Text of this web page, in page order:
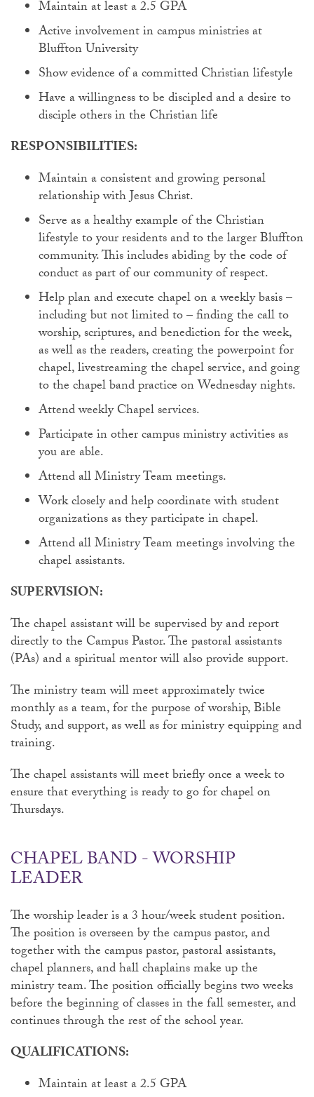
Maintain at least a 2.5 GPA
Active involvement in campus ministries at
Bluffton University
Show evidence of a committed Christian lifestyle
Have a willingness to be discipled and a desire to
disciple others in the Christian life
RESPONSIBILITIES:
Maintain a consistent and growing personal
relationship with Jesus Christ.
Serve as a healthy example of the Christian
lifestyle to your residents and to the larger Bluffton
community. This includes abiding by the code of
conduct as part of our community of respect.
Help plan and execute chapel on a weekly basis –
including but not limited to – finding the call to
worship, scriptures, and benediction for the week,
as well as the readers, creating the powerpoint for
chapel, livestreaming the chapel service, and going
to the chapel band practice on Wednesday nights.
Attend weekly Chapel services.
Participate in other campus ministry activities as
you are able.
Attend all Ministry Team meetings.
Work closely and help coordinate with student
organizations as they participate in chapel.
Attend all Ministry Team meetings involving the
chapel assistants.
SUPERVISION:
The chapel assistant will be supervised by and report
directly to the Campus Pastor. The pastoral assistants
(PAs) and a spiritual mentor will also provide support.
The ministry team will meet approximately twice
monthly as a team, for the purpose of worship, Bible
Study, and support, as well as for ministry equipping and
training.
The chapel assistants will meet briefly once a week to
ensure that everything is ready to go for chapel on
Thursdays.
CHAPEL BAND - WORSHIP
LEADER
The worship leader is a 3 hour/week student position.
The position is overseen by the campus pastor, and
together with the campus pastor, pastoral assistants,
chapel planners, and hall chaplains make up the
ministry team. The position officially begins two weeks
before the beginning of classes in the fall semester, and
continues through the rest of the school year.
QUALIFICATIONS:
Maintain at least a 2.5 GPA